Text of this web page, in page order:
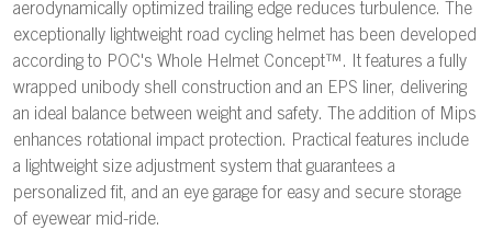
aerodynamically optimized trailing edge reduces turbulence. The
exceptionally lightweight road cycling helmet has been developed
according to POC's Whole Helmet Concept™. It features a fully
wrapped unibody shell construction and an EPS liner, delivering
an ideal balance between weight and safety. The addition of Mips
enhances rotational impact protection. Practical features include
a lightweight size adjustment system that guarantees a
personalized fit, and an eye garage for easy and secure storage
of eyewear mid-ride.